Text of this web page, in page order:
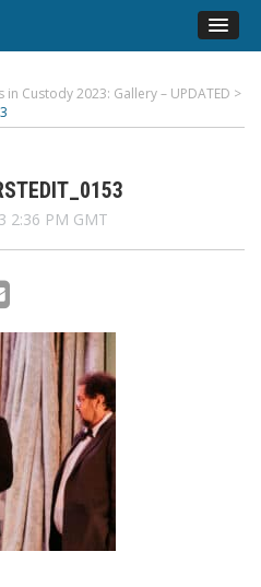
in Custody 2023: Gallery – UPDATED >
2:36 PM GMT